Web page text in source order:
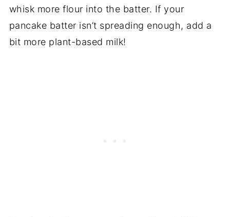
whisk more flour into the batter. If your
pancake batter isn’t spreading enough, add a
bit more plant-based milk!